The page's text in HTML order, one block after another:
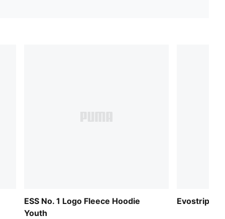
ESS No. 1 Logo Fleece Hoodie
Youth
Evostripe